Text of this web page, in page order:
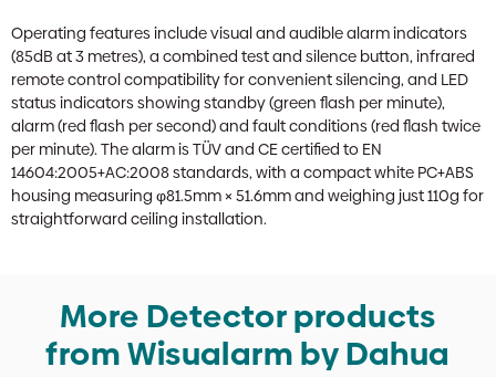
Operating features include visual and audible alarm indicators
(85dB at 3 metres), a combined test and silence button, infrared
remote control compatibility for convenient silencing, and LED
status indicators showing standby (green flash per minute),
alarm (red flash per second) and fault conditions (red flash twice
per minute). The alarm is TÜV and CE certified to EN
14604:2005+AC:2008 standards, with a compact white PC+ABS
housing measuring φ81.5mm × 51.6mm and weighing just 110g for
straightforward ceiling installation.
More Detector products
from Wisualarm by Dahua